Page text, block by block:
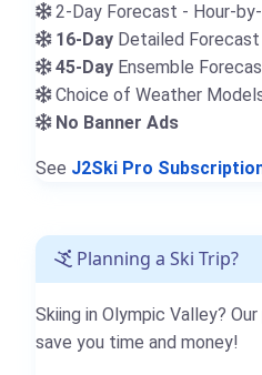
2-Day Forecast - Hour-
16-Day Detailed Forecast
45-Day Ensemble
Choice of Weather
No Banner Ads
See J2Ski Pro
Planning a Ski Trip?
Skiing in Olympic Valley?
save you time and money!